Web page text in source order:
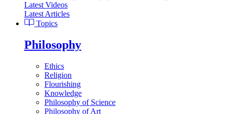
Latest Videos
Latest Articles
Topics
Philosophy
Ethics
Religion
Flourishing
Knowledge
Philosophy of Science
Philosophy of Art